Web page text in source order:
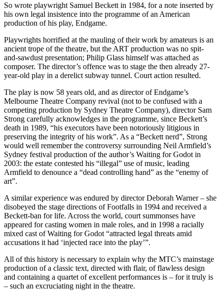
So wrote playwright Samuel Beckett in 1984, for a note inserted by
his own legal insistence into the programme of an American
production of his play, Endgame.
Playwrights horrified at the mauling of their work by amateurs is an
ancient trope of the theatre, but the ART production was no spit-
and-sawdust presentation; Philip Glass himself was attached as
composer. The director’s offence was to stage the then already 27-
year-old play in a derelict subway tunnel. Court action resulted.
The play is now 58 years old, and as director of Endgame’s
Melbourne Theatre Company revival (not to be confused with a
competing production by Sydney Theatre Company), director Sam
Strong carefully acknowledges in the programme, since Beckett’s
death in 1989, “his executors have been notoriously litigious in
preserving the integrity of his work”. As a “Beckett nerd”, Strong
would well remember the controversy surrounding Neil Armfield’s
Sydney festival production of the author’s Waiting for Godot in
2003: the estate contested his “illegal” use of music, leading
Armfield to denounce a “dead controlling hand” as the “enemy of
art”.
A similar experience was endured by director Deborah Warner – she
disobeyed the stage directions of Footfalls in 1994 and received a
Beckett-ban for life. Across the world, court summonses have
appeared for casting women in male roles, and in 1998 a racially
mixed cast of Waiting for Godot “attracted legal threats amid
accusations it had ‘injected race into the play’”.
All of this history is necessary to explain why the MTC’s mainstage
production of a classic text, directed with flair, of flawless design
and containing a quartet of excellent performances is – for it truly is
– such an excruciating night in the theatre.